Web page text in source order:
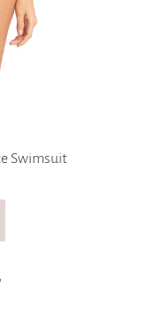
Swimsuit